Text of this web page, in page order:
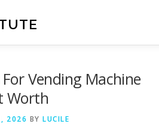
Vending Machine
Worth
2026 BY LUCILE